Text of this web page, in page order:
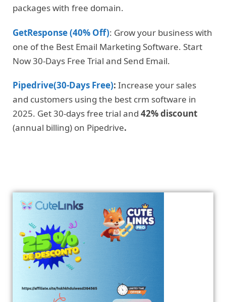
packages with free domain.
GetResponse (40% Off): Grow your business with
one of the Best Email Marketing Software. Start
Now 30-Days Free Trial and Send Email.
Pipedrive(30-Days Free): Increase your sales
and customers using the best crm software in
2025. Get 30-days free trial and 42% discount
(annual billing) on Pipedrive.